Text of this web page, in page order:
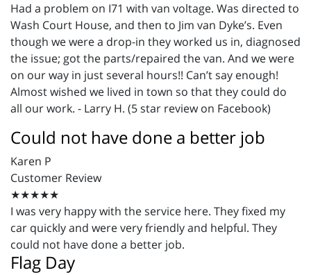
Had a problem on I71 with van voltage. Was directed to
Wash Court House, and then to Jim van Dyke’s. Even
though we were a drop-in they worked us in, diagnosed
the issue; got the parts/repaired the van. And we were
on our way in just several hours!! Can’t say enough!
Almost wished we lived in town so that they could do
all our work. - Larry H. (5 star review on Facebook)
Could not have done a better job
Karen P
Customer Review
★★★★★
I was very happy with the service here. They fixed my
car quickly and were very friendly and helpful. They
could not have done a better job.
Flag Day